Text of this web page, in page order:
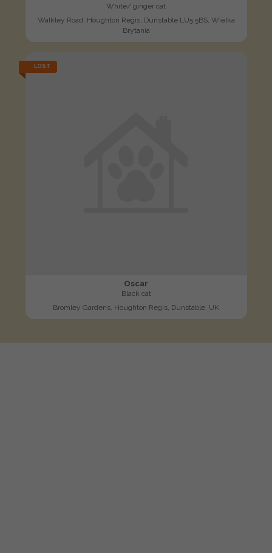
White/ ginger cat
Walkley Road, Houghton Regis, Dunstable LU5 5BS, Wielka
Brytania
LOST
Oscar
Black cat
Bromley Gardens, Houghton Regis, Dunstable, UK